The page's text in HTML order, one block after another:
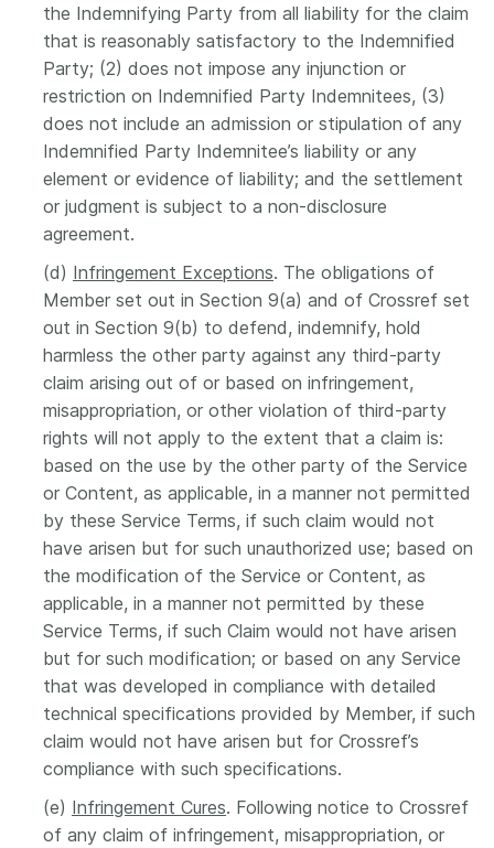
the Indemnifying Party from all liability for the claim
that is reasonably satisfactory to the Indemnified
Party; (2) does not impose any injunction or
restriction on Indemnified Party Indemnitees, (3)
does not include an admission or stipulation of any
Indemnified Party Indemnitee’s liability or any
element or evidence of liability; and the settlement
or judgment is subject to a non-disclosure
agreement.
(d) Infringement Exceptions. The obligations of
Member set out in Section 9(a) and of Crossref set
out in Section 9(b) to defend, indemnify, hold
harmless the other party against any third-party
claim arising out of or based on infringement,
misappropriation, or other violation of third-party
rights will not apply to the extent that a claim is:
based on the use by the other party of the Service
or Content, as applicable, in a manner not permitted
by these Service Terms, if such claim would not
have arisen but for such unauthorized use; based on
the modification of the Service or Content, as
applicable, in a manner not permitted by these
Service Terms, if such Claim would not have arisen
but for such modification; or based on any Service
that was developed in compliance with detailed
technical specifications provided by Member, if such
claim would not have arisen but for Crossref’s
compliance with such specifications.
(e) Infringement Cures. Following notice to Crossref
of any claim of infringement, misappropriation, or